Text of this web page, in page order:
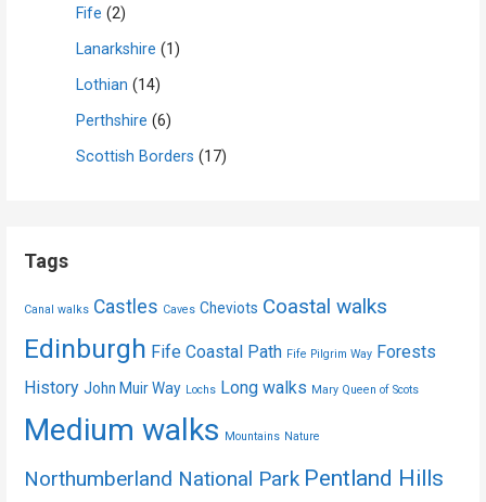
Fife (2)
Lanarkshire (1)
Lothian (14)
Perthshire (6)
Scottish Borders (17)
Tags
Canal walks Castles Caves Cheviots Coastal walks
Edinburgh Fife Coastal Path Fife Pilgrim Way Forests
History John Muir Way Lochs Long walks Mary Queen of Scots
Medium walks Mountains Nature
Northumberland National Park Pentland Hills